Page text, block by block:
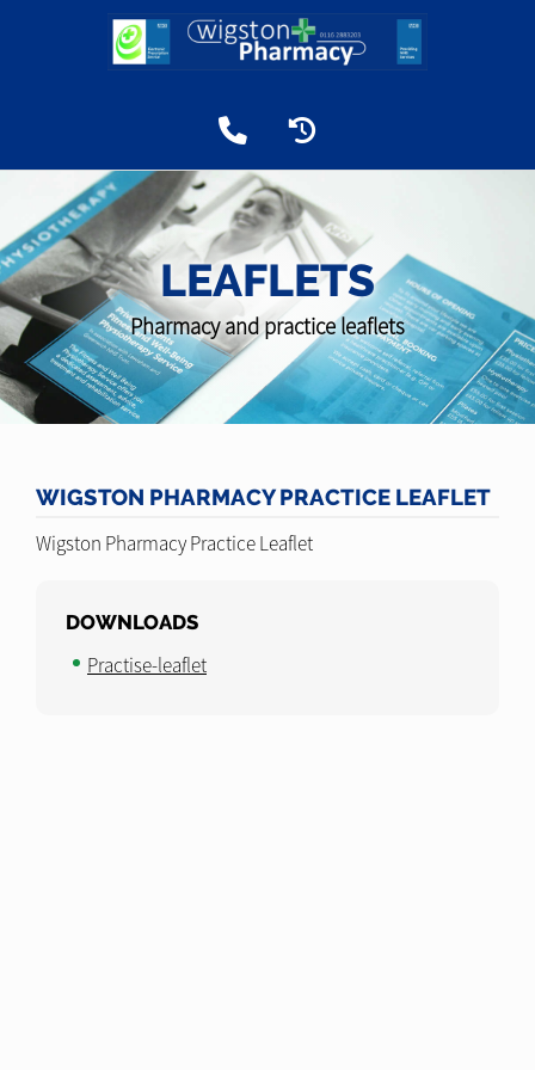
LEAFLETS
Pharmacy and practice leaflets
WIGSTON PHARMACY PRACTICE LEAFLET
Wigston Pharmacy Practice Leaflet
DOWNLOADS
Practise-leaflet